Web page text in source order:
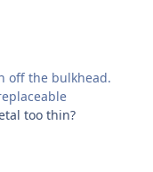
off the bulkhead.
too thin?